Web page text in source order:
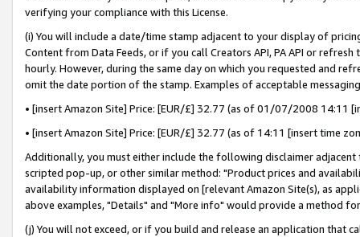
verifying your compliance with this License.
(i) You will include a date/time stamp adjacent to your display of
Content from Data Feeds, or if you call Creators API, PA API or
hourly. However, during the same day on which you requested and
omit the date portion of the stamp. Examples of acceptable
• [insert Amazon Site] Price: [EUR/£] 32.77 (as of 01/07/2008 14:11
• [insert Amazon Site] Price: [EUR/£] 32.77 (as of 14:11 [insert time
Additionally, you must either include the following disclaimer
scripted pop-up, or other similar method: "Product prices and
availability information displayed on [relevant Amazon Site(s), as
above examples, "Details" and "More info" would provide a method
(j) You will not exceed, or if you build and release an application that